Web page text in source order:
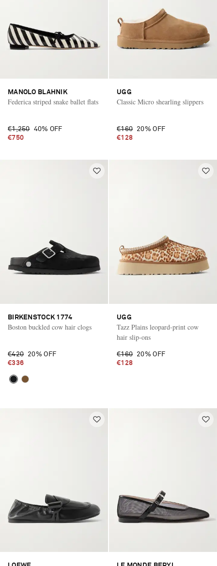
MANOLO BLAHNIK
Federica striped snake ballet flats
€1,250 40% OFF
€750
UGG
Classic Micro shearling slippers
€160
20% OFF
€128
BIRKENSTOCK 1774
Boston buckled cow hair clogs
€420
20% OFF
€336
UGG
Tazz Plains leopard-print cow
hair slip-ons
€160
20% OFF
€128